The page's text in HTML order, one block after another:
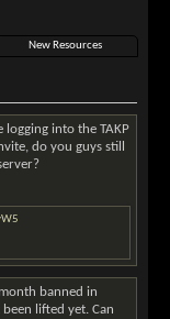
New Resources
logging into the TAKP
do you guys still
banned in
lifted yet. Can